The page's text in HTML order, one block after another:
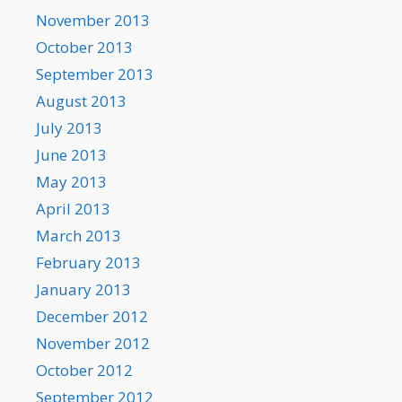
November 2013
October 2013
September 2013
August 2013
July 2013
June 2013
May 2013
April 2013
March 2013
February 2013
January 2013
December 2012
November 2012
October 2012
September 2012